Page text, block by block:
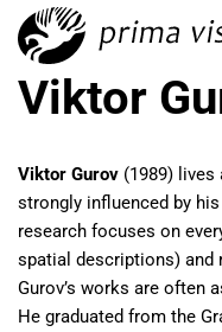
Viktor
Viktor Gurov (1989)
strongly influenced by
research focuses on
spatial descriptions) and
Gurov’s works are often
He graduated from the